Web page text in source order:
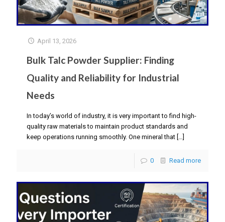
April 13, 2026
Bulk Talc Powder Supplier: Finding
Quality and Reliability for Industrial
Needs
In today’s world of industry, it is very important to find high-
quality raw materials to maintain product standards and
keep operations running smoothly. One mineral that […]
0 Read more